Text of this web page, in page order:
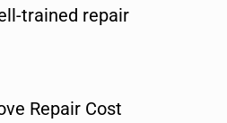
trained repair
Repair Cost